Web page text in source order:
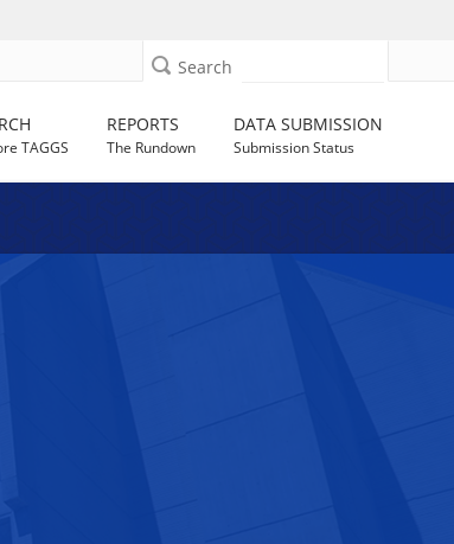
Search
TAGGS
REPORTS
The Rundown
DATA SUBMISSION
Submission Status